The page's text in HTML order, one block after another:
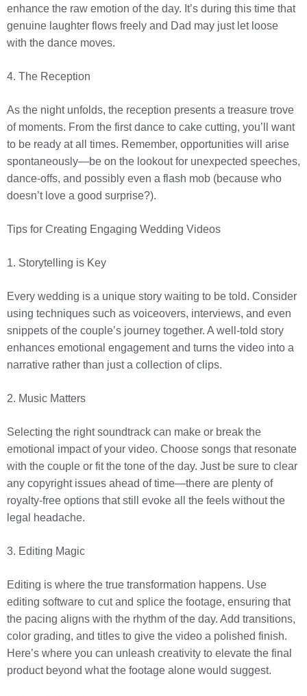
enhance the raw emotion of the day. It’s during this time that
genuine laughter flows freely and Dad may just let loose
with the dance moves.
4. The Reception
As the night unfolds, the reception presents a treasure trove
of moments. From the first dance to cake cutting, you’ll want
to be ready at all times. Remember, opportunities will arise
spontaneously—be on the lookout for unexpected speeches,
dance-offs, and possibly even a flash mob (because who
doesn’t love a good surprise?).
Tips for Creating Engaging Wedding Videos
1. Storytelling is Key
Every wedding is a unique story waiting to be told. Consider
using techniques such as voiceovers, interviews, and even
snippets of the couple’s journey together. A well-told story
enhances emotional engagement and turns the video into a
narrative rather than just a collection of clips.
2. Music Matters
Selecting the right soundtrack can make or break the
emotional impact of your video. Choose songs that resonate
with the couple or fit the tone of the day. Just be sure to clear
any copyright issues ahead of time—there are plenty of
royalty-free options that still evoke all the feels without the
legal headache.
3. Editing Magic
Editing is where the true transformation happens. Use
editing software to cut and splice the footage, ensuring that
the pacing aligns with the rhythm of the day. Add transitions,
color grading, and titles to give the video a polished finish.
Here’s where you can unleash creativity to elevate the final
product beyond what the footage alone would suggest.